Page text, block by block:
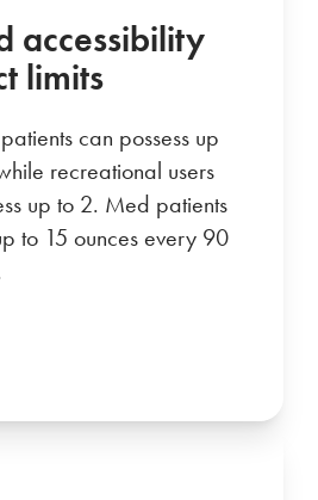
accessibility
limits
can possess up
recreational users
up to 2. Med patients
to 15 ounces every 90